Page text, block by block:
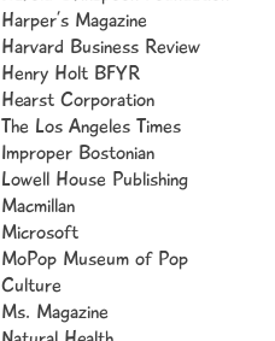
Harper’s Magazine
Harvard Business Review
Henry Holt BFYR
Hearst Corporation
The Los Angeles Times
Improper Bostonian
Lowell House Publishing
Macmillan
Microsoft
MoPop Museum of Pop
Culture
Ms. Magazine